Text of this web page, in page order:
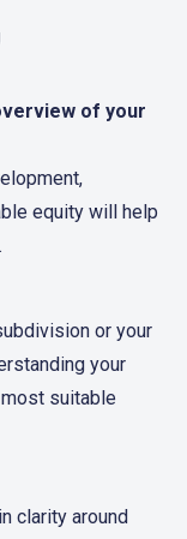
of your
equity will help
or your
your
suitable
clarity around